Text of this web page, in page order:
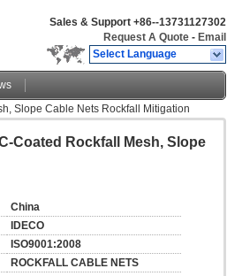
Sales & Support +86--13731127302
Request A Quote - Email
Select Language
Slope Cable Nets Rockfall Mitigation
Coated Rockfall Mesh, Slope
China
IDECO
ISO9001:2008
ROCKFALL CABLE NETS